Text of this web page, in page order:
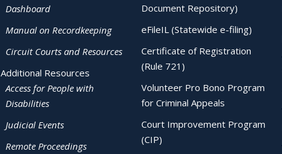
Dashboard
Manual on Recordkeeping
Circuit Courts and Resources
Additional Resources
Access for People with
Disabilities
Judicial Events
Remote Proceedings
Document Repository)
eFileIL (Statewide e-filing)
Certificate of Registration
(Rule 721)
Volunteer Pro Bono Program
for Criminal Appeals
Court Improvement Program
(CIP)